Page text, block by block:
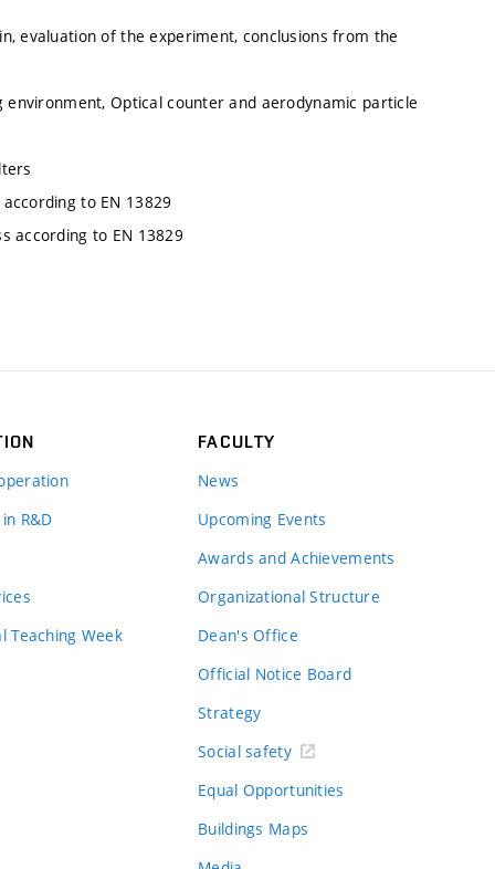
evaluation of the experiment, conclusions from the
Optical counter and aerodynamic particle
to EN 13829
according to EN 13829
R&D
Teaching Week
FACULTY
News
Upcoming Events
Awards and Achievements
Organizational Structure
Dean's Office
Official Notice Board
Strategy
Social safety
Equal Opportunities
Buildings Maps